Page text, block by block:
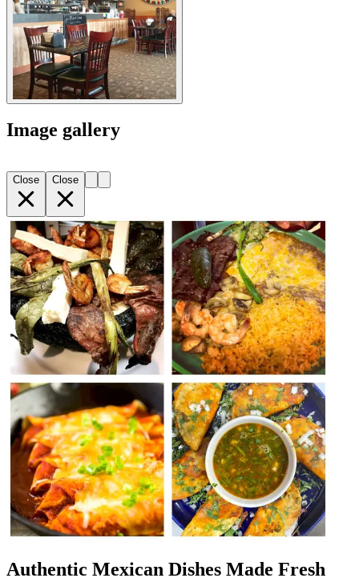
Image gallery
Close Close
Authentic Mexican Dishes Made Fresh